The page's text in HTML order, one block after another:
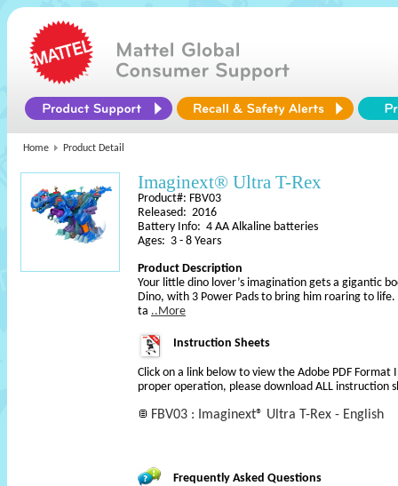
Home Product Detail
Imaginext® Ultra T-Rex
Product#: FBV03
Released: 2016
Battery Info: 4 AA Alkaline batteries
Ages: 3 - 8 Years
Product Description
Your little dino lover’s imagination gets a gigantic
Dino, with 3 Power Pads to bring him roaring to life.
ta ..More
Instruction Sheets
Click on a link below to view the Adobe PDF Format
proper operation, please download ALL instruction
FBV03 : Imaginext® Ultra T-Rex - English
Frequently Asked Questions